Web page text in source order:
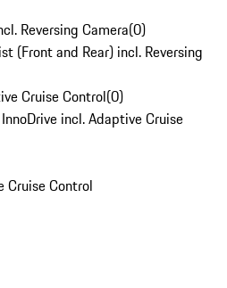
Reversing Camera(0)
(Front and Rear) incl. Reversing
Cruise Control(0)
incl. Adaptive Cruise
Cruise Control